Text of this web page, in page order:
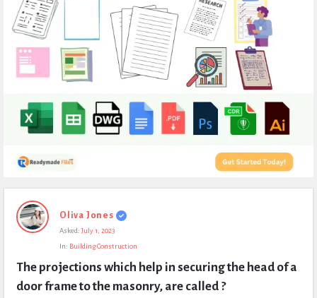
Expert
Civil
Questions
Oliva Jones
Asked: July 1, 2023
In: Building Construction
The projections which help in securing the head of a
door frame to the masonry, are called ?